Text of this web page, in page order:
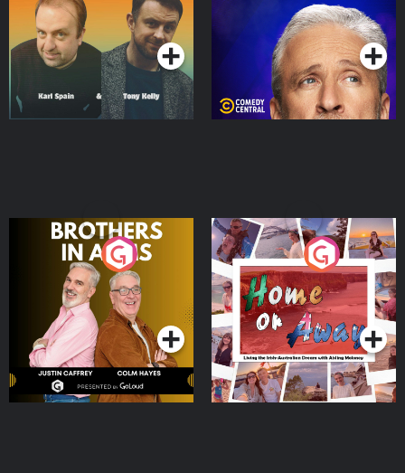
Podcast Series Podcast Series
Brothers In Arms
Podcast Series
Home or Away - Living
the Irish Australian
Dream with Aisling
Moloney
Podcast Series